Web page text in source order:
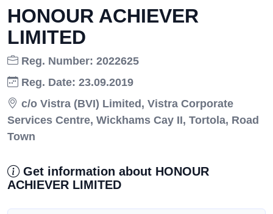
HONOUR ACHIEVER
LIMITED
Reg. Number: 2022625
Reg. Date: 23.09.2019
c/o Vistra (BVI) Limited, Vistra Corporate
Services Centre, Wickhams Cay II, Tortola, Road
Town
Get information about HONOUR
ACHIEVER LIMITED